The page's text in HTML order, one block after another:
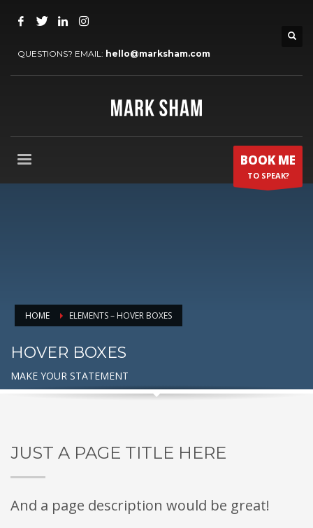
QUESTIONS? EMAIL: hello@marksham.com
BOOK ME
TO SPEAK?
HOME ELEMENTS – HOVER BOXES
HOVER BOXES
MAKE YOUR STATEMENT
JUST A PAGE TITLE HERE
And a page description would be great!